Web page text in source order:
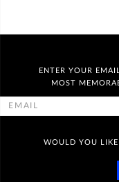
ENTER YOUR
MOST
WOULD YOU